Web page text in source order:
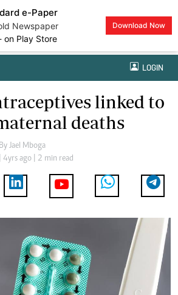
e-Paper
Newspaper
Play Store
Download Now
LOGIN
linked to
deaths
By Jael Mboga
| 4yrs ago | 2 min read